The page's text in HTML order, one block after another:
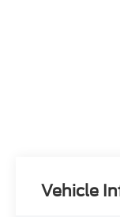
Vehicle